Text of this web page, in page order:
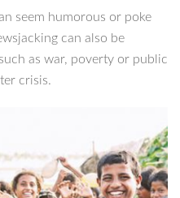
seem humorous or poke
can also be
as war, poverty or public
crisis.